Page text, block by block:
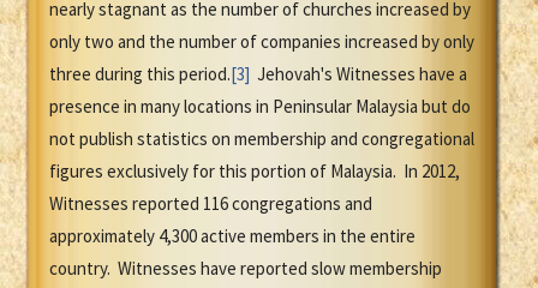
nearly stagnant as the number of churches increased by
only two and the number of companies increased by only
three during this period.[3] Jehovah's Witnesses have a
presence in many locations in Peninsular Malaysia but do
not publish statistics on membership and congregational
figures exclusively for this portion of Malaysia. In 2012,
Witnesses reported 116 congregations and
approximately 4,300 active members in the entire
country. Witnesses have reported slow membership